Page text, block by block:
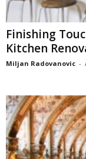
Finishing
Kitchen
Miljan Radovanovic -